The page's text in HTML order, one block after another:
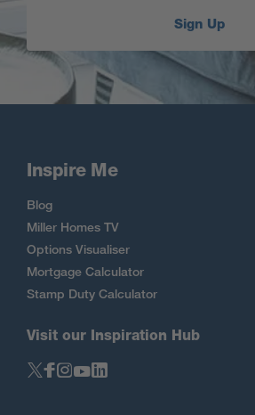
Sign Up
Inspire Me
Blog
Miller Homes TV
Options Visualiser
Mortgage Calculator
Stamp Duty Calculator
Visit our Inspiration Hub